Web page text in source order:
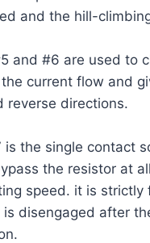
and the hill-
and #6 are used to
current flow and
reverse directions.
is the single contact
the resistor at
speed. it is strictly
disengaged after